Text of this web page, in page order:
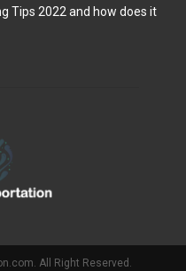
Tips 2022 and how does it
All Right Reserved.